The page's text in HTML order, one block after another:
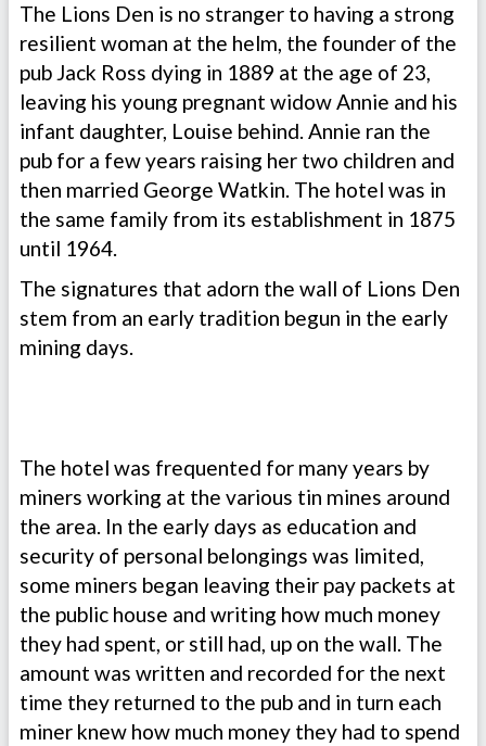
The Lions Den is no stranger to having a strong
resilient woman at the helm, the founder of the
pub Jack Ross dying in 1889 at the age of 23,
leaving his young pregnant widow Annie and his
infant daughter, Louise behind. Annie ran the
pub for a few years raising her two children and
then married George Watkin. The hotel was in
the same family from its establishment in 1875
until 1964.
The signatures that adorn the wall of Lions Den
stem from an early tradition begun in the early
mining days.
The hotel was frequented for many years by
miners working at the various tin mines around
the area. In the early days as education and
security of personal belongings was limited,
some miners began leaving their pay packets at
the public house and writing how much money
they had spent, or still had, up on the wall. The
amount was written and recorded for the next
time they returned to the pub and in turn each
miner knew how much money they had to spend